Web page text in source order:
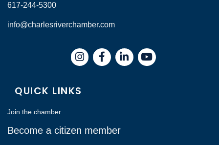
617-244-5300
info@charlesriverchamber.com
InstagramFacebookLinkedIn
QUICK LINKS
Join the chamber
Become a citizen member